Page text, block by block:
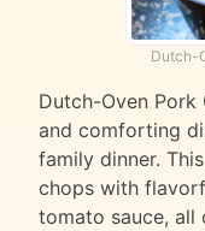
Dutch-
Dutch-Oven
and comforting
family dinner.
chops with
tomato sauce, all